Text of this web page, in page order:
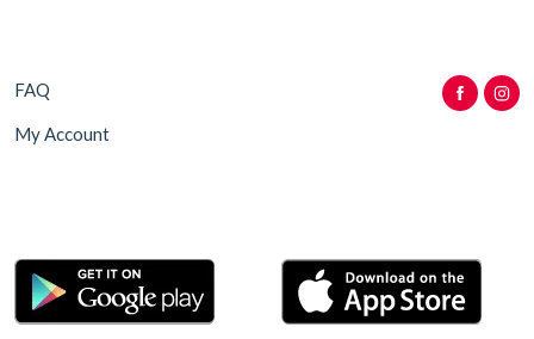
FAQ
My Account